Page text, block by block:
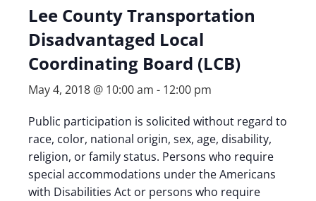
Lee County Transportation
Disadvantaged Local
Coordinating Board (LCB)
May 4, 2018 @ 10:00 am - 12:00 pm
Public participation is solicited without regard to
race, color, national origin, sex, age, disability,
religion, or family status. Persons who require
special accommodations under the Americans
with Disabilities Act or persons who require